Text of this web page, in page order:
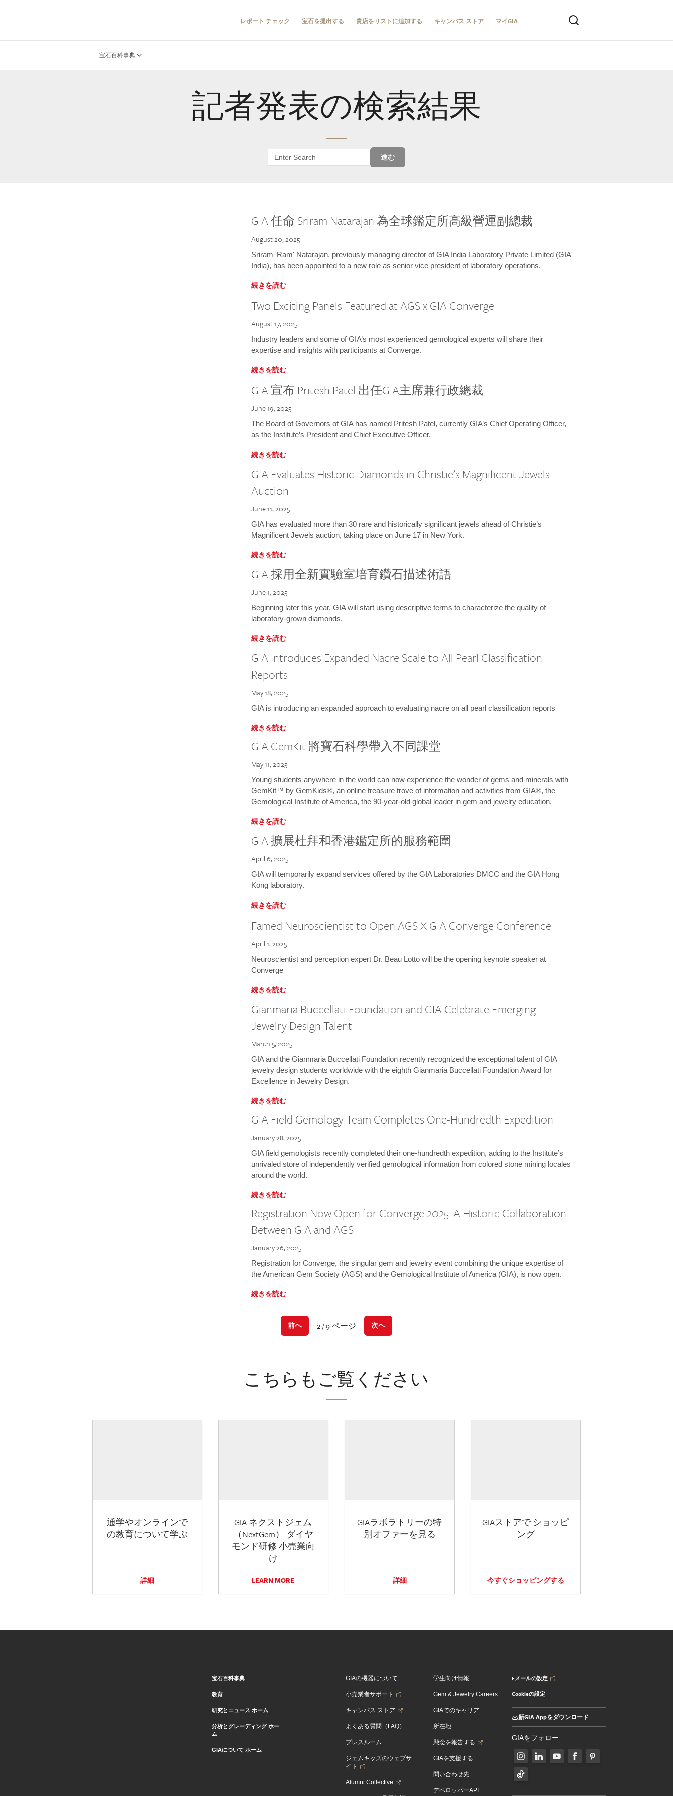
レポート チェック 宝石を提出する 貴店をリストに追加する キャンパス ストア マイGIA
宝石百科事典
記者発表の検索結果
進む
GIA 任命 Sriram Natarajan 為全球鑑定所高級營運副總裁
August 20, 2025
Sriram 'Ram' Natarajan, previously managing director of GIA India Laboratory Private Limited (GIA
India), has been appointed to a new role as senior vice president of laboratory operations.
続きを読む
Two Exciting Panels Featured at AGS x GIA Converge
August 17, 2025
Industry leaders and some of GIA’s most experienced gemological experts will share their
expertise and insights with participants at Converge.
続きを読む
GIA 宣布 Pritesh Patel 出任GIA主席兼行政總裁
June 19, 2025
The Board of Governors of GIA has named Pritesh Patel, currently GIA’s Chief Operating Officer,
as the Institute’s President and Chief Executive Officer.
続きを読む
GIA Evaluates Historic Diamonds in Christie’s Magnificent Jewels
Auction
June 11, 2025
GIA has evaluated more than 30 rare and historically significant jewels ahead of Christie’s
Magnificent Jewels auction, taking place on June 17 in New York.
続きを読む
GIA 採用全新實驗室培育鑽石描述術語
June 1, 2025
Beginning later this year, GIA will start using descriptive terms to characterize the quality of
laboratory-grown diamonds.
続きを読む
GIA Introduces Expanded Nacre Scale to All Pearl Classification
Reports
May 18, 2025
GIA is introducing an expanded approach to evaluating nacre on all pearl classification reports
続きを読む
GIA GemKit 將寶石科學帶入不同課堂
May 11, 2025
Young students anywhere in the world can now experience the wonder of gems and minerals with
GemKit™ by GemKids®, an online treasure trove of information and activities from GIA®, the
Gemological Institute of America, the 90-year-old global leader in gem and jewelry education.
続きを読む
GIA 擴展杜拜和香港鑑定所的服務範圍
April 6, 2025
GIA will temporarily expand services offered by the GIA Laboratories DMCC and the GIA Hong
Kong laboratory.
続きを読む
Famed Neuroscientist to Open AGS X GIA Converge Conference
April 1, 2025
Neuroscientist and perception expert Dr. Beau Lotto will be the opening keynote speaker at
Converge
続きを読む
Gianmaria Buccellati Foundation and GIA Celebrate Emerging
Jewelry Design Talent
March 5, 2025
GIA and the Gianmaria Buccellati Foundation recently recognized the exceptional talent of GIA
jewelry design students worldwide with the eighth Gianmaria Buccellati Foundation Award for
Excellence in Jewelry Design.
続きを読む
GIA Field Gemology Team Completes One-Hundredth Expedition
January 28, 2025
GIA field gemologists recently completed their one-hundredth expedition, adding to the Institute’s
unrivaled store of independently verified gemological information from colored stone mining locales
around the world.
続きを読む
Registration Now Open for Converge 2025: A Historic Collaboration
Between GIA and AGS
January 26, 2025
Registration for Converge, the singular gem and jewelry event combining the unique expertise of
the American Gem Society (AGS) and the Gemological Institute of America (GIA), is now open.
続きを読む
前へ 2 / 9 ページ 次へ
こちらもご覧ください
通学やオンラインで
の教育について学ぶ
詳細
GIA ネクストジェム
（NextGem） ダイヤ
モンド研修 小売業向
け
LEARN MORE
GIAラボラトリーの特
別オファーを見る
詳細
GIAストアで ショッピ
ング
今すぐショッピングする
宝石百科事典
教育
研究とニュース ホーム
分析とグレーディング ホー
ム
GIAについて ホーム
GIAの機器について
小売業者サポート
キャンパス ストア
よくある質問（FAQ）
プレスルーム
ジェムキッズのウェブサ
イト
Alumni Collective
学生向け情報
Gem & Jewelry Careers
GIAでのキャリア
所在地
懸念を報告する
GIAを支援する
問い合わせ先
デベロッパーAPI
Eメールの設定
Cookieの設定
新GIA Appをダウンロード
GIAをフォロー